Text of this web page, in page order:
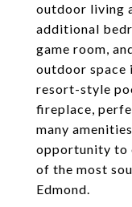
outdoor living
additional
game room,
outdoor space
resort-style
fireplace,
many
opportunity to
of the most
Edmond.